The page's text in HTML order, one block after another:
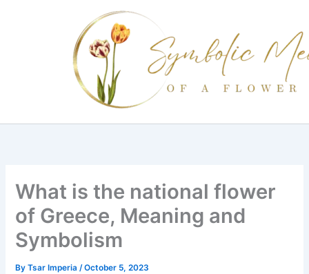
What is the national flower
of Greece, Meaning and
Symbolism
ByTsar Imperia/October 5, 2023